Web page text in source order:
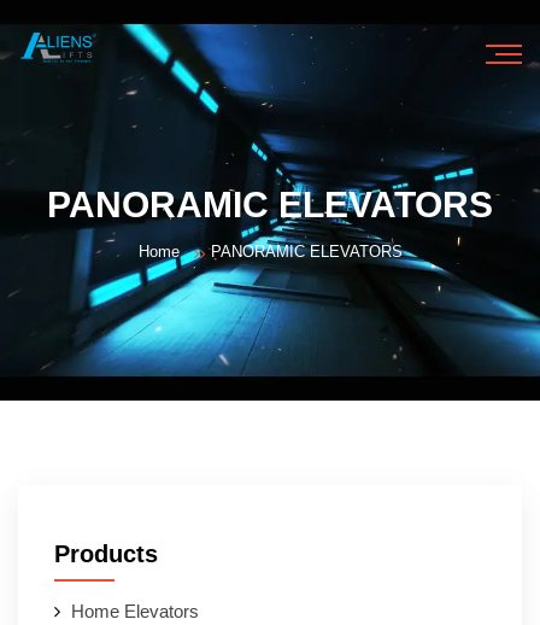
ABOUT US
OUR PRODUCTS
OUR SERVICES
PANORAMIC ELEVATORS
Home PANORAMIC ELEVATORS
Products
Home Elevators